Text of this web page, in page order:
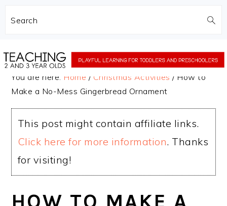
Search
to
to
You are here: Home / Christmas Activities / How to
Make a No-Mess Gingerbread Ornament
This post might contain affiliate links.
Click here for more information. Thanks
for visiting!
HOW TO MAKE A